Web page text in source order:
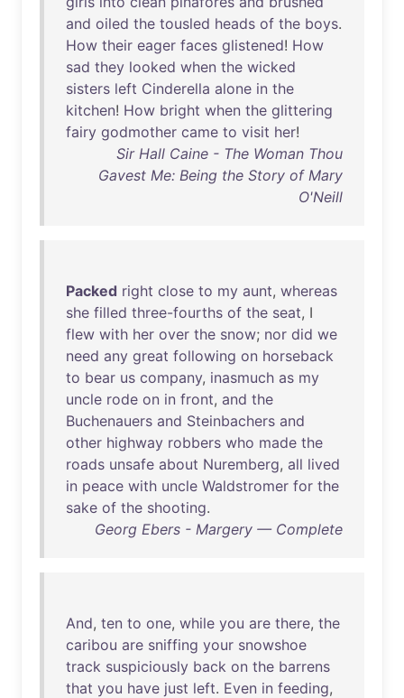
and oiled the tousled heads of the boys.
How their eager faces glistened! How
sad they looked when the wicked
sisters left Cinderella alone in the
kitchen! How bright when the glittering
fairy godmother came to visit her!
Sir Hall Caine - The Woman Thou
Gavest Me: Being the Story of Mary
O'Neill
Packed right close to my aunt, whereas
she filled three-fourths of the seat, I
flew with her over the snow; nor did we
need any great following on horseback
to bear us company, inasmuch as my
uncle rode on in front, and the
Buchenauers and Steinbachers and
other highway robbers who made the
roads unsafe about Nuremberg, all lived
in peace with uncle Waldstromer for the
sake of the shooting.
Georg Ebers - Margery — Complete
And, ten to one, while you are there, the
caribou are sniffing your snowshoe
track suspiciously back on the barrens
that you have just left. Even in feeding,